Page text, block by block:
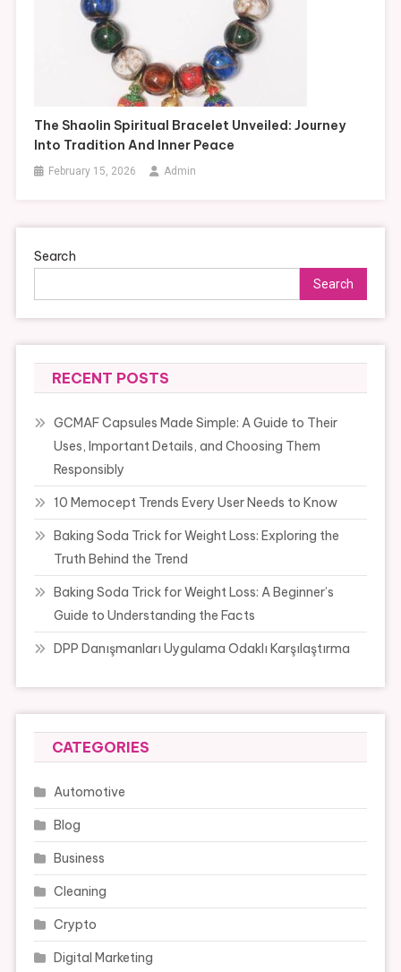
The Shaolin Spiritual Bracelet Unveiled: Journey
Into Tradition And Inner Peace
February 15, 2026 Admin
Search
Search
RECENT POSTS
GCMAF Capsules Made Simple: A Guide to Their
Uses, Important Details, and Choosing Them
Responsibly
10 Memocept Trends Every User Needs to Know
Baking Soda Trick for Weight Loss: Exploring the
Truth Behind the Trend
Baking Soda Trick for Weight Loss: A Beginner’s
Guide to Understanding the Facts
DPP Danışmanları Uygulama Odaklı Karşılaştırma
CATEGORIES
Automotive
Blog
Business
Cleaning
Crypto
Digital Marketing